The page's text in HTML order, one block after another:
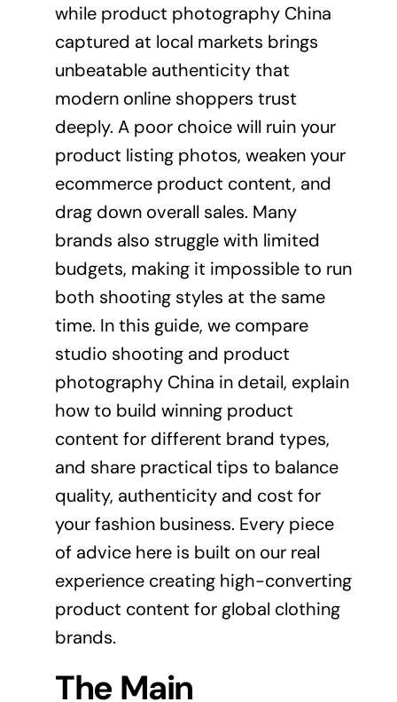
while product photography China
captured at local markets brings
unbeatable authenticity that
modern online shoppers trust
deeply. A poor choice will ruin your
product listing photos, weaken your
ecommerce product content, and
drag down overall sales. Many
brands also struggle with limited
budgets, making it impossible to run
both shooting styles at the same
time. In this guide, we compare
studio shooting and product
photography China in detail, explain
how to build winning product
content for different brand types,
and share practical tips to balance
quality, authenticity and cost for
your fashion business. Every piece
of advice here is built on our real
experience creating high-converting
product content for global clothing
brands.
The Main